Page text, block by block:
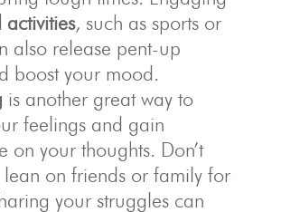
activities, such as sports or
also release pent-up
boost your mood.
is another great way to
feelings and gain
on your thoughts. Don’t
lean on friends or family for
your struggles can